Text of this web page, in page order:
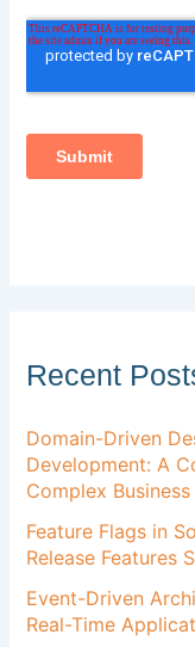
Recent
Domain-Driven
Development: A
Complex
Feature Flags in
Release Features
Event-Driven
Real-Time